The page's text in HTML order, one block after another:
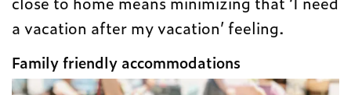
a vacation after my vacation’ feeling.
Family friendly accommodations